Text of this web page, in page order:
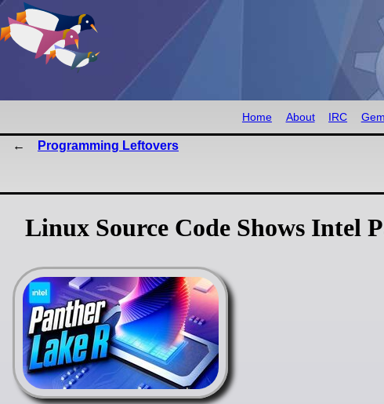
Home About IRC
Programming Leftovers
Linux Source Code Shows Intel